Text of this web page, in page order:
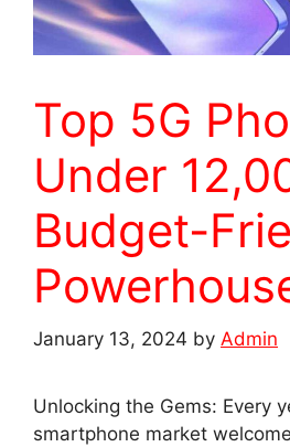
Top 5G
Under
Budget-
January 13, 2024 by Admin
Unlocking the Gems: Every
smartphone market